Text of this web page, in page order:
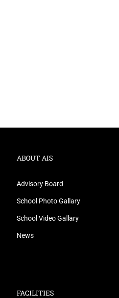
ABOUT AIS
Advisory Board
School Photo Gallary
School Video Gallary
News
FACILITIES